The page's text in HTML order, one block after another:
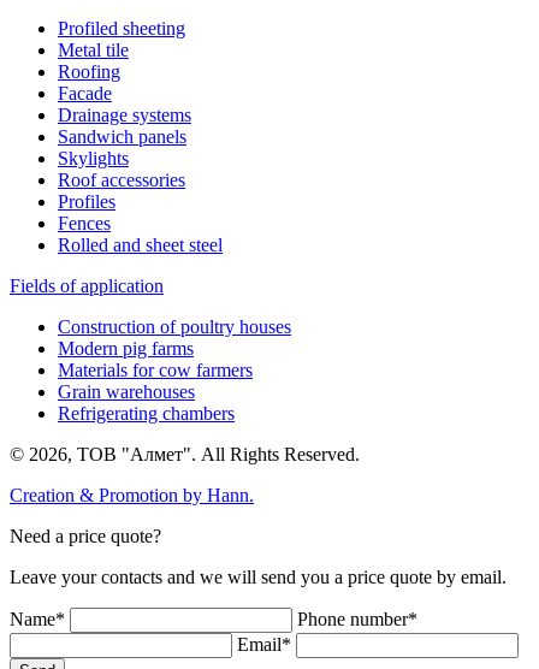
Profiled sheeting
Metal tile
Roofing
Facade
Drainage systems
Sandwich panels
Skylights
Roof accessories
Profiles
Fences
Rolled and sheet steel
Fields of application
Construction of poultry houses
Modern pig farms
Materials for cow farmers
Grain warehouses
Refrigerating chambers
© 2026, ТОВ "Алмет". All Rights Reserved.
Creation & Promotion by Hann.
Need a price quote?
Leave your contacts and we will send you a price quote by email.
Name*
Phone number*
Email*